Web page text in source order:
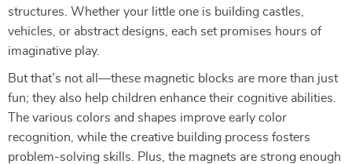
structures. Whether your little one is building castles,
vehicles, or abstract designs, each set promises hours of
imaginative play.
But that’s not all—these magnetic blocks are more than just
fun; they also help children enhance their cognitive abilities.
The various colors and shapes improve early color
recognition, while the creative building process fosters
problem-solving skills. Plus, the magnets are strong enough